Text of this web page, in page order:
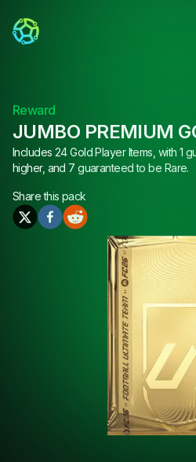
Reward
JUMBO PREMIUM
Includes 24 Gold Player Items, with 1
higher, and 7 guaranteed to be Rare.
Share this pack